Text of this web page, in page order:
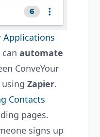
automate
ConveYour
Zapier.
Contacts
pages.
signs up